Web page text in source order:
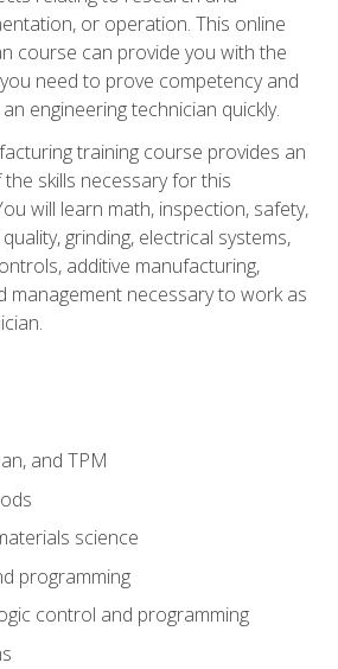
or operation. This online
course can provide you with the
need to prove competency and
engineering technician quickly.
training course provides an
skills necessary for this
will learn math, inspection, safety,
grinding, electrical systems,
additive manufacturing,
management necessary to work as
and TPM
science
programming
control and programming